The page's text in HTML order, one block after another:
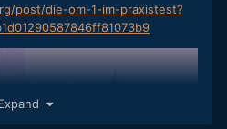
post/die-om-1-im-praxistest?